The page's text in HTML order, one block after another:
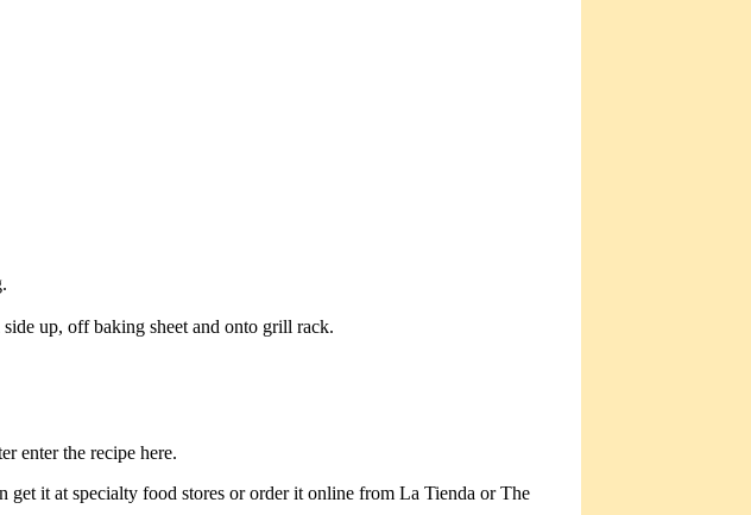
up, off baking sheet and onto grill rack.
enter the recipe here.
it at specialty food stores or order it online from La Tienda or The